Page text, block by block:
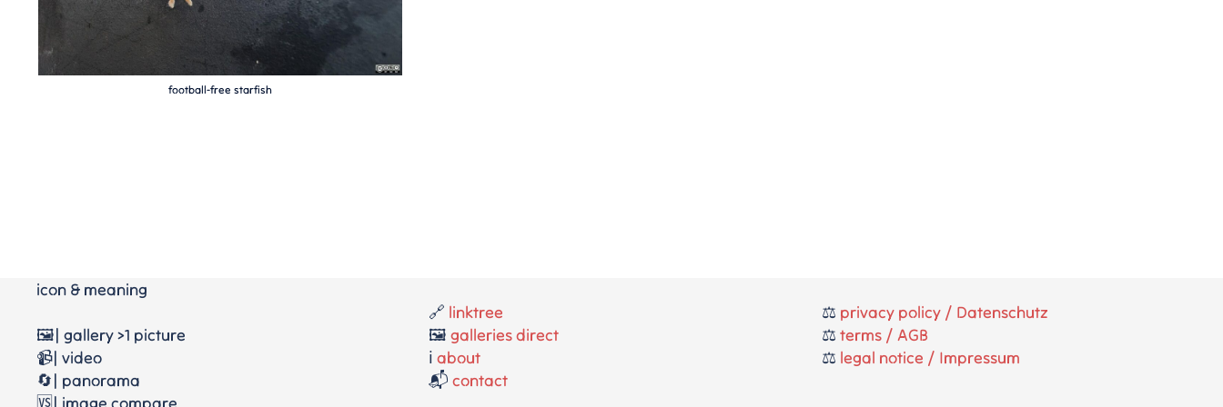
football-free starfish
icon & meaning
🖼️| gallery >1 picture
📹| video
🔄| panorama
🔗 linktree
🖼️galleries direct
ℹ️about
📬contact
⚖️ privacy policy / Datenschutz
⚖️ terms / AGB
⚖️ legal notice / Impressum